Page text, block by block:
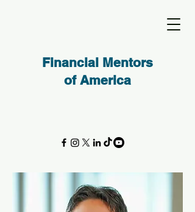
Financial Mentors
of America